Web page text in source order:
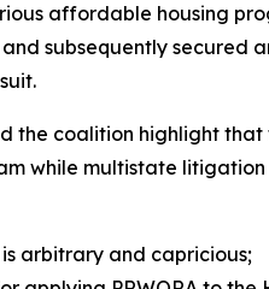
affordable housing
subsequently
the coalition highlight
while multistate
arbitrary and capricious;